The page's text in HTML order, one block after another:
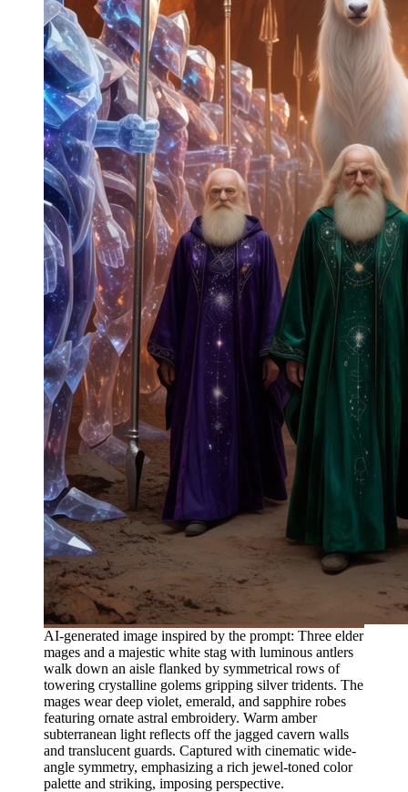
AI-generated image inspired by the prompt: Three elder
mages and a majestic white stag with luminous antlers
walk down an aisle flanked by symmetrical rows of
towering crystalline golems gripping silver tridents. The
mages wear deep violet, emerald, and sapphire robes
featuring ornate astral embroidery. Warm amber
subterranean light reflects off the jagged cavern walls
and translucent guards. Captured with cinematic wide-
angle symmetry, emphasizing a rich jewel-toned color
palette and striking, imposing perspective.